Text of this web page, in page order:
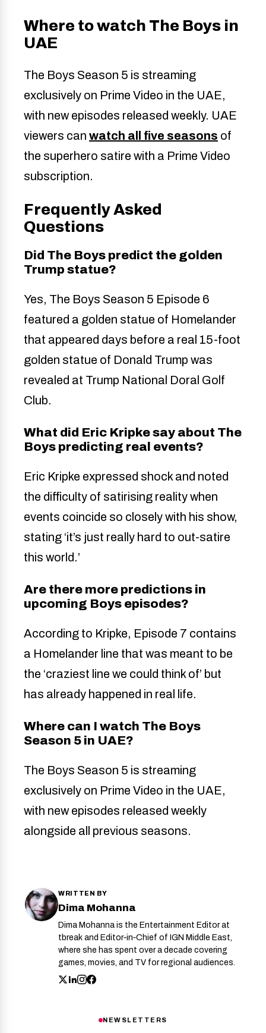
Where to watch The Boys in
UAE
The Boys Season 5 is streaming
exclusively on Prime Video in the UAE,
with new episodes released weekly. UAE
viewers can watch all five seasons of
the superhero satire with a Prime Video
subscription.
Frequently Asked
Questions
Did The Boys predict the golden
Trump statue?
Yes, The Boys Season 5 Episode 6
featured a golden statue of Homelander
that appeared days before a real 15-foot
golden statue of Donald Trump was
revealed at Trump National Doral Golf
Club.
What did Eric Kripke say about The
Boys predicting real events?
Eric Kripke expressed shock and noted
the difficulty of satirising reality when
events coincide so closely with his show,
stating ‘it’s just really hard to out-satire
this world.’
Are there more predictions in
upcoming Boys episodes?
According to Kripke, Episode 7 contains
a Homelander line that was meant to be
the ‘craziest line we could think of’ but
has already happened in real life.
Where can I watch The Boys
Season 5 in UAE?
The Boys Season 5 is streaming
exclusively on Prime Video in the UAE,
with new episodes released weekly
alongside all previous seasons.
WRITTEN BY
Dima Mohanna
Dima Mohanna is the Entertainment Editor at
tbreak and Editor‑in‑Chief of IGN Middle East,
where she has spent over a decade covering
games, movies, and TV for regional audiences.
NEWSLETTERS